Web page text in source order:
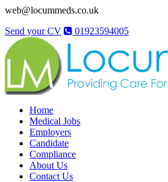
web@locummeds.co.uk
Send your CV
01923594005
Home
Medical Jobs
Employers
Candidate
Compliance
About Us
Contact Us